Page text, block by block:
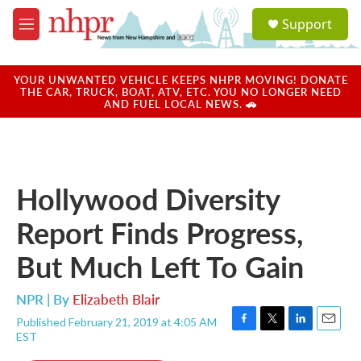
Skip to main content
M
e
u
a
u
Support
YOUR UNWANTED VEHICLE KEEPS NHPR MOVING! DONATE
THE CAR, TRUCK, BOAT, ATV, ETC. YOU NO LONGER NEED
AND FUEL LOCAL NEWS. 🚗
Hollywood Diversity
Report Finds Progress,
But Much Left To Gain
NPR | By Elizabeth Blair
Published February 21, 2019 at 4:05 AM
EST
F
T
L
E